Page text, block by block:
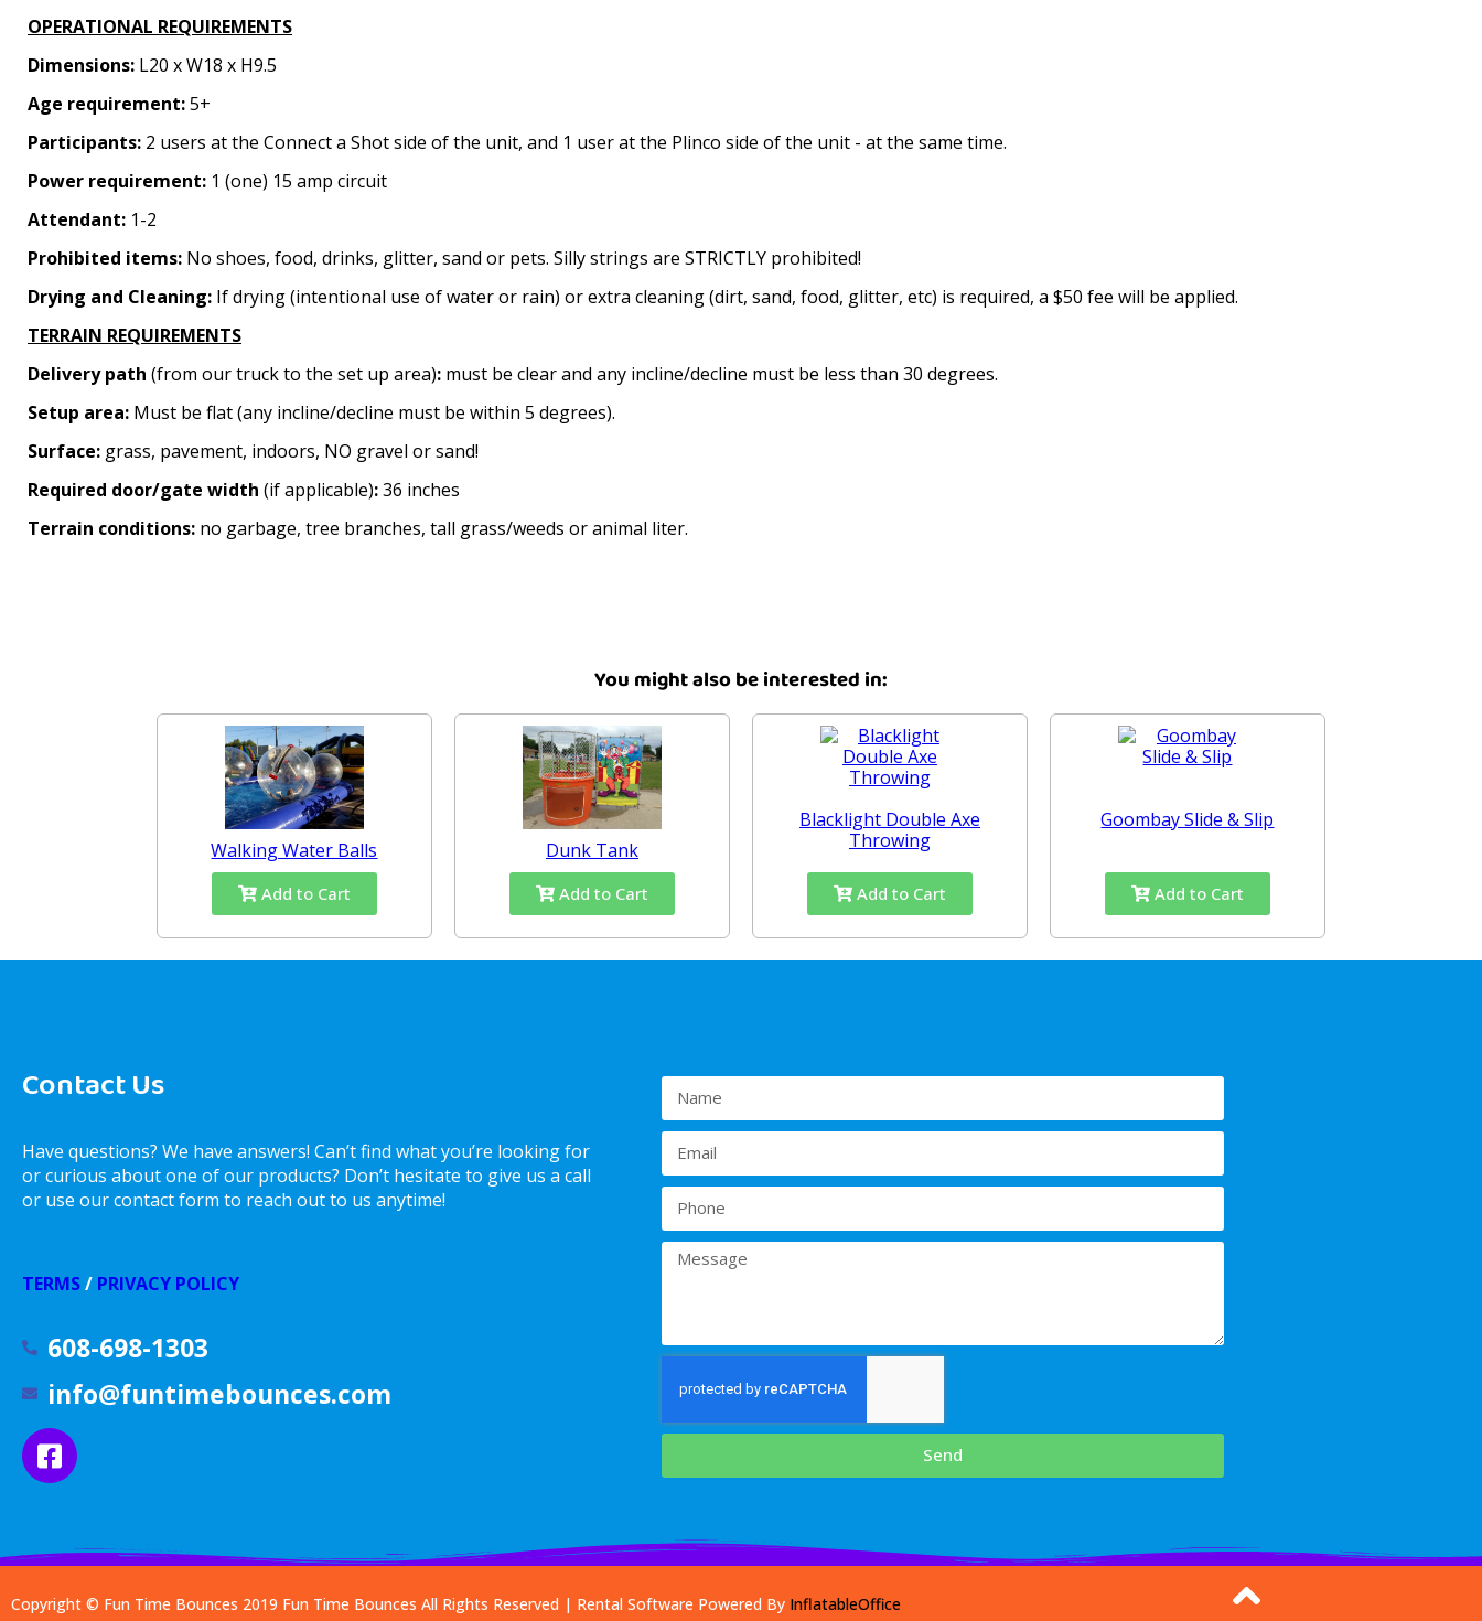
OPERATIONAL REQUIREMENTS
Dimensions: L20 x W18 x H9.5
Age requirement:5+
Participants: 2 users at the Connect a Shot side of the unit, and 1 user at the Plinco side of the unit - at the same time.
Power requirement: 1 (one) 15 amp circuit
Attendant: 1-2
Prohibited items: No shoes, food, drinks, glitter, sand or pets. Silly strings are STRICTLY prohibited!
Drying and Cleaning: If drying (intentional use of water or rain) or extra cleaning (dirt, sand, food, glitter, etc) is required, a $50 fee will be applied.
TERRAIN REQUIREMENTS
Delivery path (from our truck to the set up area): must be clear and any incline/decline must be less than 30 degrees.
Setup area: Must be flat (any incline/decline must be within 5 degrees).
Surface: grass, pavement, indoors, NO gravel or sand!
Required door/gate width (if applicable):36 inches
Terrain conditions: no garbage, tree branches, tall grass/weeds or animal liter.
You might also be interested in:
Walking Water Balls
Add to Cart
Dunk Tank
Add to Cart
Blacklight Double Axe
Throwing
Add to Cart
Goombay Slide & Slip
Add to Cart
Contact Us
Have questions? We have answers! Can’t find what you’re looking for
or curious about one of our products? Don’t hesitate to give us a call
or use our contact form to reach out to us anytime!
TERMS/ PRIVACY POLICY
608-698-1303
info@funtimebounces.com
Send
Copyright © Fun Time Bounces 2019 Fun Time Bounces All Rights Reserved | Rental Software Powered By InflatableOffice